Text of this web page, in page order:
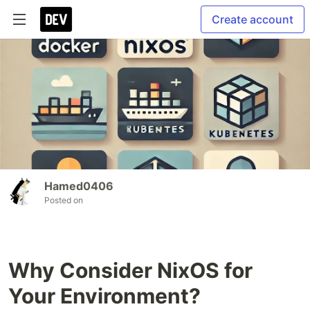
Create account
Hamed0406
Posted on
Why Consider NixOS for
Your Environment?